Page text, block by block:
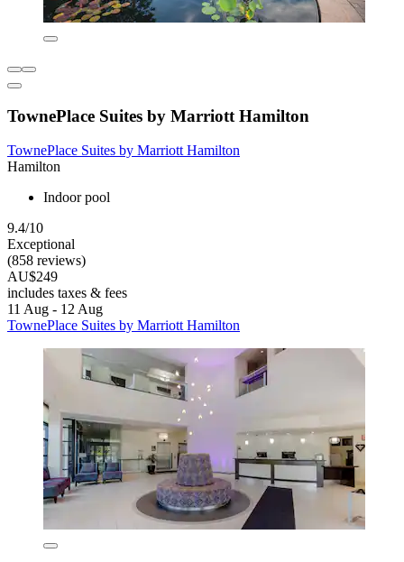
TownePlace Suites by Marriott Hamilton
TownePlace Suites by Marriott Hamilton
Hamilton
Indoor pool
9.4/10
Exceptional
(858 reviews)
AU$249
includes taxes & fees
11 Aug - 12 Aug
TownePlace Suites by Marriott Hamilton